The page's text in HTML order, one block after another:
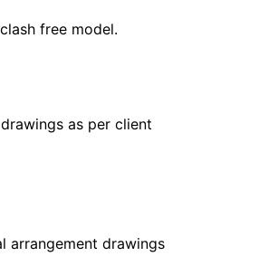
free model.
as per client
arrangement drawings